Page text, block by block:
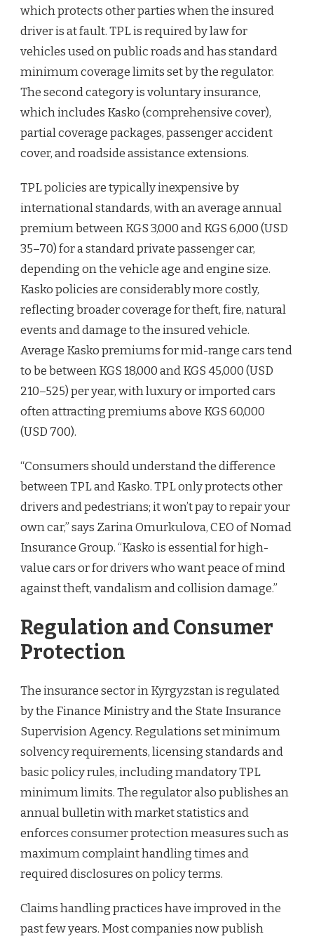
which protects other parties when the insured
driver is at fault. TPL is required by law for
vehicles used on public roads and has standard
minimum coverage limits set by the regulator.
The second category is voluntary insurance,
which includes Kasko (comprehensive cover),
partial coverage packages, passenger accident
cover, and roadside assistance extensions.
TPL policies are typically inexpensive by
international standards, with an average annual
premium between KGS 3,000 and KGS 6,000 (USD
35–70) for a standard private passenger car,
depending on the vehicle age and engine size.
Kasko policies are considerably more costly,
reflecting broader coverage for theft, fire, natural
events and damage to the insured vehicle.
Average Kasko premiums for mid-range cars tend
to be between KGS 18,000 and KGS 45,000 (USD
210–525) per year, with luxury or imported cars
often attracting premiums above KGS 60,000
(USD 700).
“Consumers should understand the difference
between TPL and Kasko. TPL only protects other
drivers and pedestrians; it won’t pay to repair your
own car,” says Zarina Omurkulova, CEO of Nomad
Insurance Group. “Kasko is essential for high-
value cars or for drivers who want peace of mind
against theft, vandalism and collision damage.”
Regulation and Consumer
Protection
The insurance sector in Kyrgyzstan is regulated
by the Finance Ministry and the State Insurance
Supervision Agency. Regulations set minimum
solvency requirements, licensing standards and
basic policy rules, including mandatory TPL
minimum limits. The regulator also publishes an
annual bulletin with market statistics and
enforces consumer protection measures such as
maximum complaint handling times and
required disclosures on policy terms.
Claims handling practices have improved in the
past few years. Most companies now publish